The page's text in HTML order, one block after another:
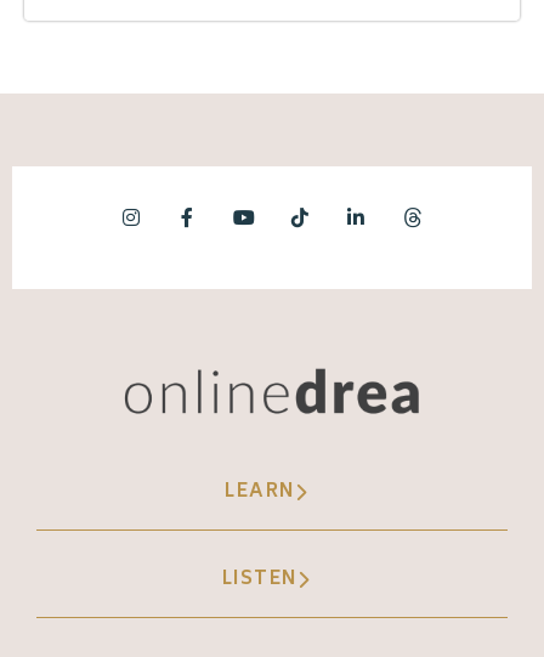
LEARN
LISTEN